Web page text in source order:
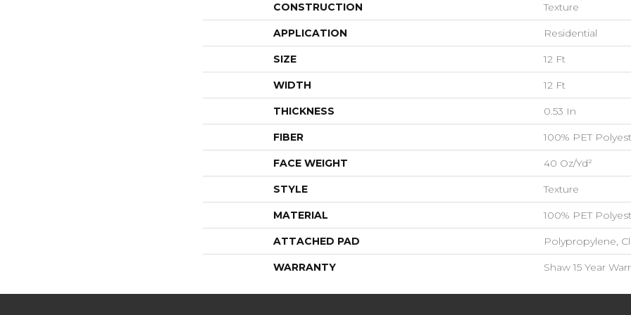
CONSTRUCTION Texture
APPLICATION Residential
SIZE 12 Ft
WIDTH 12 Ft
THICKNESS 0.53 In
FIBER 100% PET
FACE WEIGHT 40 Oz/yd²
STYLE Texture
MATERIAL 100% PET
ATTACHED PAD Polypropylene,
WARRANTY Shaw 15 Year